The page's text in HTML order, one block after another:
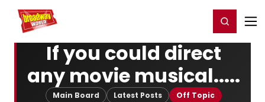
Home For You Register/Login
If you could direct
any movie musical.....
Main Board Latest Posts Off Topic